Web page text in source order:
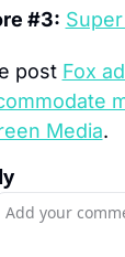
#3:
post Fox
Media.